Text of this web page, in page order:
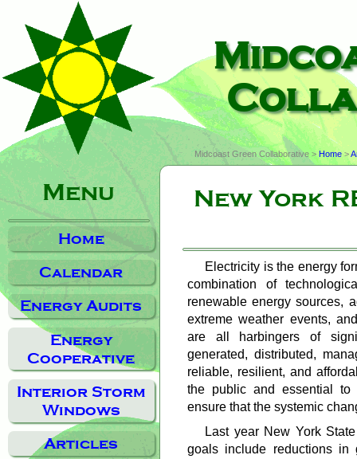
Menu
Home
Calendar
Energy Audits
Energy
Cooperative
Interior Storm
Windows
Articles
Midcoast Green Collaborative > Home >
New York
Electricity is the energy
combination of
renewable energy sources,
extreme weather events,
are all harbingers of
generated, distributed,
reliable, resilient, and
the public and essential to
ensure that the systemic
Last year New York
goals include reductions in